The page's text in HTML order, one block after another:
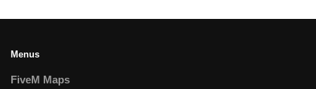
Menus
FiveM Maps